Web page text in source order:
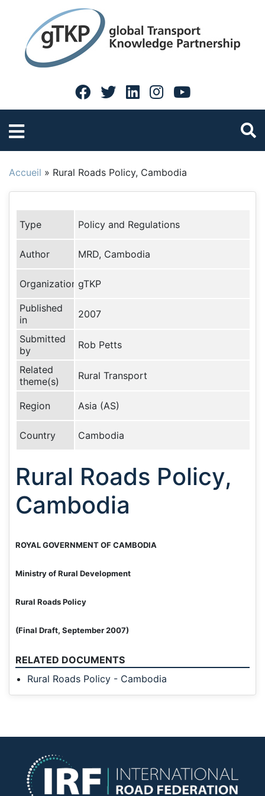
Accueil » Rural Roads Policy, Cambodia
Type Policy and Regulations
Author MRD, Cambodia
Organization gTKP
Published
in
2007
Submitted
by
Rob Petts
Related
theme(s)
Rural Transport
Region Asia (AS)
Country Cambodia
Rural Roads Policy,
Cambodia
ROYAL GOVERNMENT OF CAMBODIA
Ministry of Rural Development
Rural Roads Policy
(Final Draft, September 2007)
RELATED DOCUMENTS
Rural Roads Policy - Cambodia